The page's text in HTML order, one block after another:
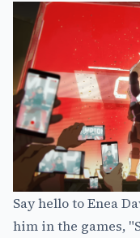
Say hello to Enea
him in the games,